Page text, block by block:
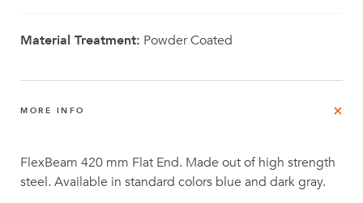
Material Treatment: Powder Coated
MORE INFO
FlexBeam 420 mm Flat End. Made out of high strength
steel. Available in standard colors blue and dark gray.